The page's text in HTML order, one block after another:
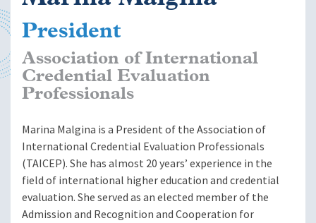
President
Association of International
Credential Evaluation
Professionals
Marina Malgina is a President of the Association of
International Credential Evaluation Professionals
(TAICEP). She has almost 20 years’ experience in the
field of international higher education and credential
evaluation. She served as an elected member of the
Admission and Recognition and Cooperation for